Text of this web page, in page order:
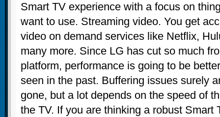
Smart TV experience with a focus on
want to use. Streaming video. You get
video on demand services like Netflix,
many more. Since LG has cut so much
platform, performance is going to be
seen in the past. Buffering issues surely
gone, but a lot depends on the speed of
the TV. If you are thinking a robust Smart